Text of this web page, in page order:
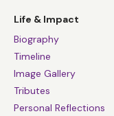
Life & Impact
Biography
Timeline
Image Gallery
Tributes
Personal Reflections